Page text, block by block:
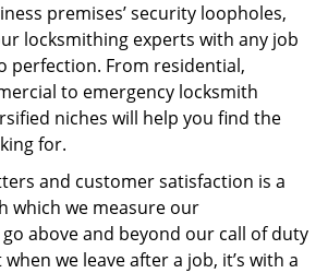
premises’ security loopholes,
locksmithing experts with any job
perfection. From residential,
to emergency locksmith
niches will help you find the
for.
and customer satisfaction is a
which we measure our
above and beyond our call of duty
we leave after a job, it’s with a